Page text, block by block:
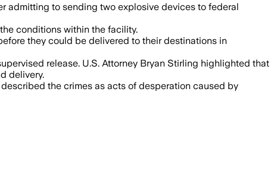
admitting to sending two explosive devices to federal
conditions within the facility.
they could be delivered to their destinations in
release. U.S. Attorney Bryan Stirling highlighted that
delivery.
the crimes as acts of desperation caused by